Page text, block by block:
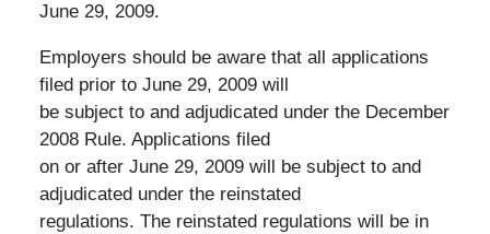
June 29, 2009.
Employers should be aware that all applications
filed prior to June 29, 2009 will
be subject to and adjudicated under the December
2008 Rule. Applications filed
on or after June 29, 2009 will be subject to and
adjudicated under the reinstated
regulations. The reinstated regulations will be in